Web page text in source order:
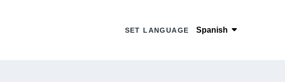
SET LANGUAGE Spanish